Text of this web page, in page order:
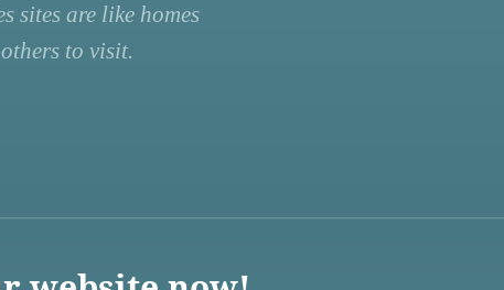
sites are like homes
to visit.